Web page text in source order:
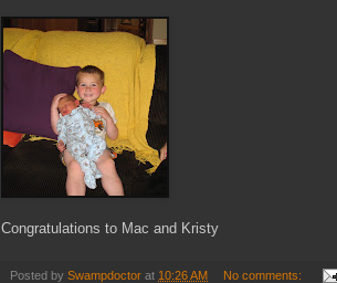
Congratulations to Mac and Kristy
Posted by Swampdoctor at 10:26 AM No comments: